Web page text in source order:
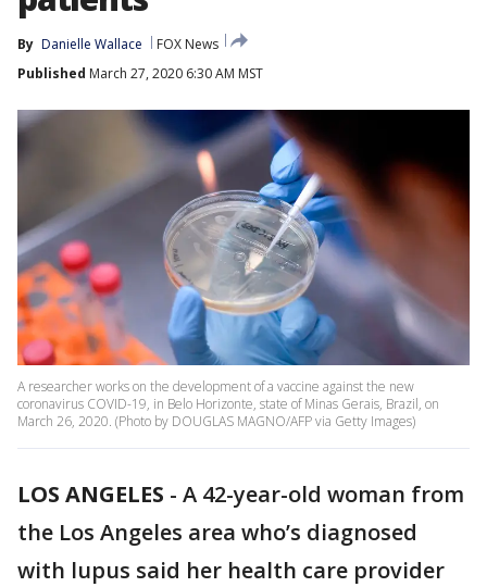
By Danielle Wallace
FOX News
Published March 27, 2020 6:30 AM MST
A researcher works on the development of a vaccine against the new
coronavirus COVID-19, in Belo Horizonte, state of Minas Gerais, Brazil, on
March 26, 2020. (Photo by DOUGLAS MAGNO/AFP via Getty Images)
LOS ANGELES - A 42-year-old woman from
the Los Angeles area who’s diagnosed
with lupus said her health care provider